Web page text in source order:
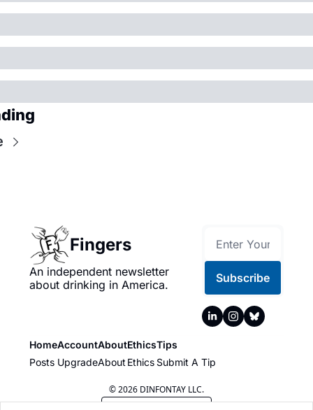
Fingers
An independent newsletter
about drinking in America.
Subscribe
Home
Posts
Account
Upgrade
About
About
Ethics
Ethics
Tips
Submit A Tip
© 2026 DINFONTAY LLC.